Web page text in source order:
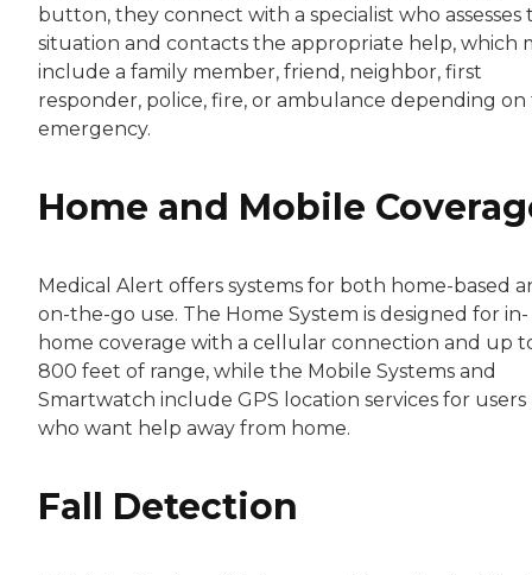
button, they connect with a specialist who assesses
situation and contacts the appropriate help, which
include a family member, friend, neighbor, first
responder, police, fire, or ambulance depending
emergency.
Home and Mobile
Medical Alert offers systems for both home-based
on-the-go use. The Home System is designed for in-
home coverage with a cellular connection and up
800 feet of range, while the Mobile Systems and
Smartwatch include GPS location services for users
who want help away from home.
Fall Detection